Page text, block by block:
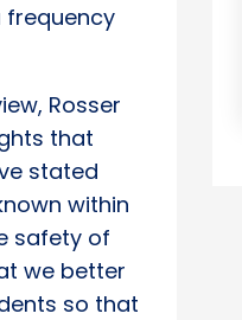
frequency
Rosser
that
stated
within
safety of
we better
so that